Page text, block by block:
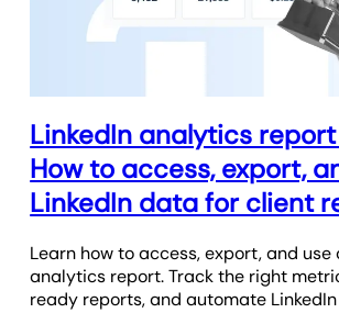
LinkedIn analytics
How to access, export,
LinkedIn data for client
Learn how to access, export, and use
analytics report. Track the right
ready reports, and automate